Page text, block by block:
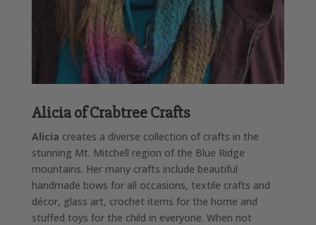
Alicia of Crabtree Crafts
Alicia creates a diverse collection of crafts in the
stunning Mt. Mitchell region of the Blue Ridge
mountains. Her many crafts include beautiful
handmade bows for all occasions, textile crafts and
décor, glass art, crochet items for the home and
stuffed toys for the child in everyone. When not